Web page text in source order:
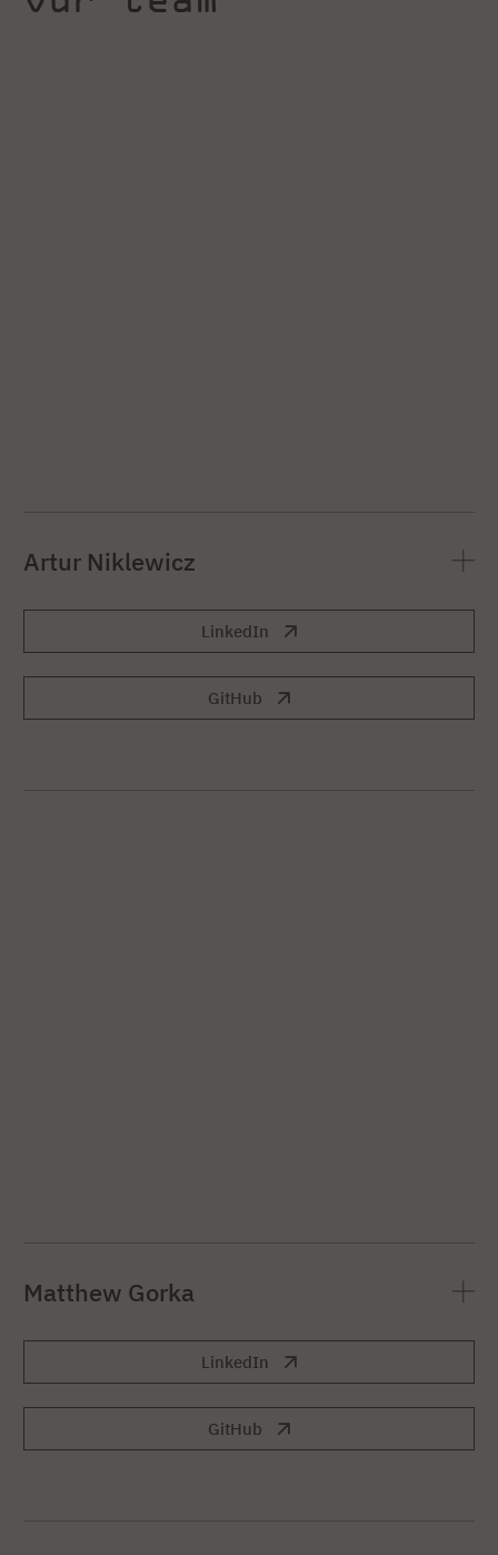
Artur Niklewicz
LinkedIn
GitHub
Matthew Gorka
LinkedIn
GitHub